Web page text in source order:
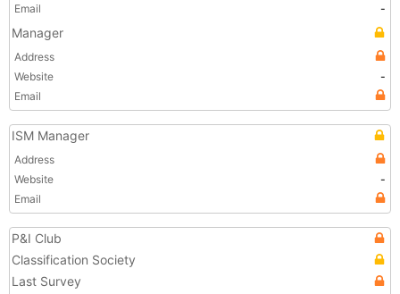
Email
-
Manager
Address
Website
-
Email
ISM Manager
Address
Website
-
Email
P&I Club
Classification Society
Last Survey